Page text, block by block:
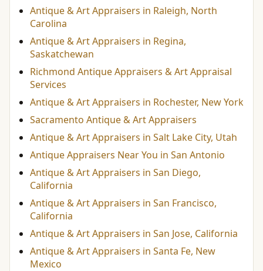
Antique & Art Appraisers in Raleigh, North
Carolina
Antique & Art Appraisers in Regina,
Saskatchewan
Richmond Antique Appraisers & Art Appraisal
Services
Antique & Art Appraisers in Rochester, New York
Sacramento Antique & Art Appraisers
Antique & Art Appraisers in Salt Lake City, Utah
Antique Appraisers Near You in San Antonio
Antique & Art Appraisers in San Diego,
California
Antique & Art Appraisers in San Francisco,
California
Antique & Art Appraisers in San Jose, California
Antique & Art Appraisers in Santa Fe, New
Mexico